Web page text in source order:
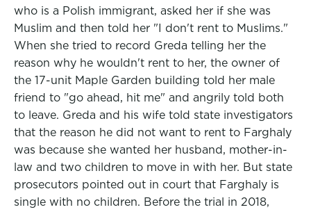
who is a Polish immigrant, asked her if she was
Muslim and then told her "I don't rent to Muslims."
When she tried to record Greda telling her the
reason why he wouldn't rent to her, the owner of
the 17-unit Maple Garden building told her male
friend to "go ahead, hit me" and angrily told both
to leave. Greda and his wife told state investigators
that the reason he did not want to rent to Farghaly
was because she wanted her husband, mother-in-
law and two children to move in with her. But state
prosecutors pointed out in court that Farghaly is
single with no children. Before the trial in 2018,